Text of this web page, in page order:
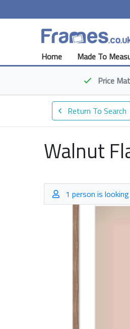
Home
Made To
Price
Return To Search
Walnut
1 person is